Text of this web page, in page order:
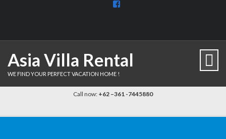
View
Asia Villa Rental
WE FIND YOUR PERFECT VACATION HOME !
Call now: +62 –361 -7445880